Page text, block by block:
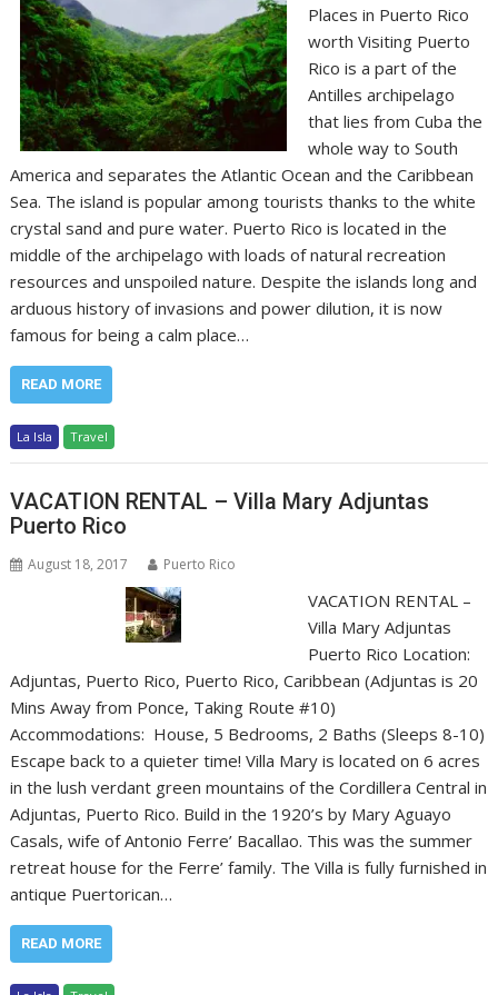
Places in Puerto Rico
worth Visiting Puerto
Rico is a part of the
Antilles archipelago
that lies from Cuba the
whole way to South
America and separates the Atlantic Ocean and the Caribbean
Sea. The island is popular among tourists thanks to the white
crystal sand and pure water. Puerto Rico is located in the
middle of the archipelago with loads of natural recreation
resources and unspoiled nature. Despite the islands long and
arduous history of invasions and power dilution, it is now
famous for being a calm place…
READ MORE
La Isla Travel
VACATION RENTAL – Villa Mary Adjuntas
Puerto Rico
August 18, 2017 Puerto Rico
VACATION RENTAL –
Villa Mary Adjuntas
Puerto Rico Location:
Adjuntas, Puerto Rico, Puerto Rico, Caribbean (Adjuntas is 20
Mins Away from Ponce, Taking Route #10)
Accommodations: House, 5 Bedrooms, 2 Baths (Sleeps 8-10)
Escape back to a quieter time! Villa Mary is located on 6 acres
in the lush verdant green mountains of the Cordillera Central in
Adjuntas, Puerto Rico. Build in the 1920’s by Mary Aguayo
Casals, wife of Antonio Ferre’ Bacallao. This was the summer
retreat house for the Ferre’ family. The Villa is fully furnished in
antique Puertorican…
READ MORE